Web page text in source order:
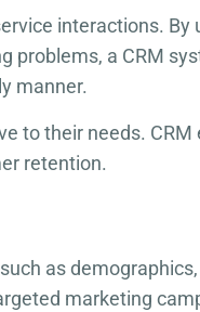
interactions. By
problems, a CRM
manner.
to their needs. CRM
retention.
as demographics,
marketing